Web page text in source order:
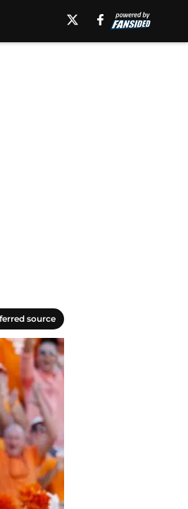
source